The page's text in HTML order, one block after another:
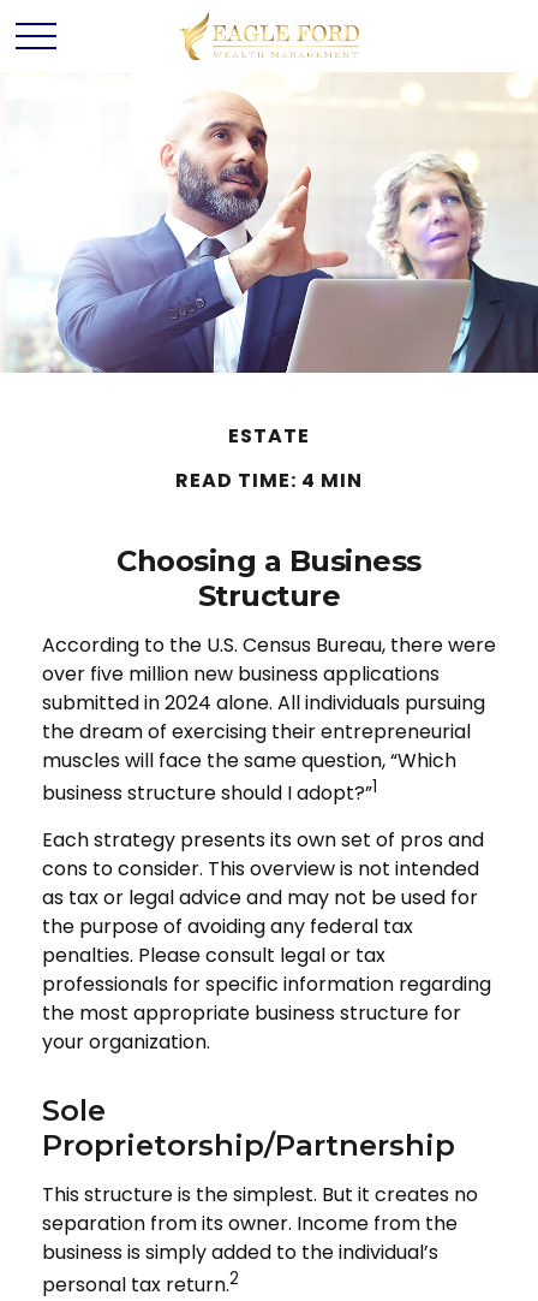
ESTATE
READ TIME: 4 MIN
Choosing a Business
Structure
According to the U.S. Census Bureau, there were
over five million new business applications
submitted in 2024 alone. All individuals pursuing
the dream of exercising their entrepreneurial
muscles will face the same question, “Which
business structure should I adopt?”1
Each strategy presents its own set of pros and
cons to consider. This overview is not intended
as tax or legal advice and may not be used for
the purpose of avoiding any federal tax
penalties. Please consult legal or tax
professionals for specific information regarding
the most appropriate business structure for
your organization.
Sole
Proprietorship/Partnership
This structure is the simplest. But it creates no
separation from its owner. Income from the
business is simply added to the individual’s
personal tax return.2